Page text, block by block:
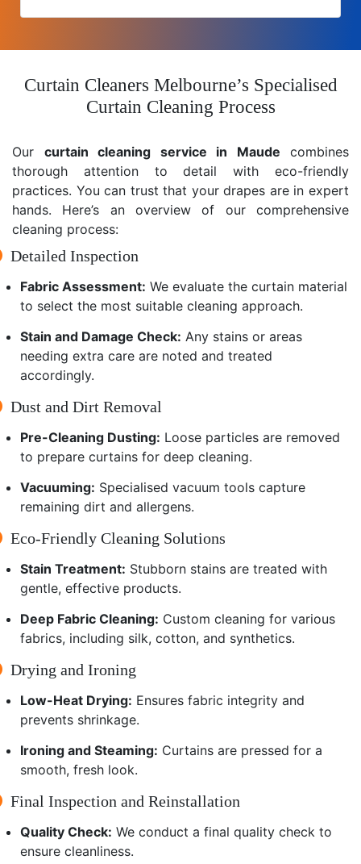
Curtain Cleaners Melbourne’s Specialised
Curtain Cleaning Process
Our curtain cleaning service in Maude combines
thorough attention to detail with eco-friendly
practices. You can trust that your drapes are in expert
hands. Here’s an overview of our comprehensive
cleaning process:
Detailed Inspection
Fabric Assessment: We evaluate the curtain material
to select the most suitable cleaning approach.
Stain and Damage Check: Any stains or areas
needing extra care are noted and treated
accordingly.
Dust and Dirt Removal
Pre-Cleaning Dusting: Loose particles are removed
to prepare curtains for deep cleaning.
Vacuuming: Specialised vacuum tools capture
remaining dirt and allergens.
Eco-Friendly Cleaning Solutions
Stain Treatment: Stubborn stains are treated with
gentle, effective products.
Deep Fabric Cleaning: Custom cleaning for various
fabrics, including silk, cotton, and synthetics.
Drying and Ironing
Low-Heat Drying: Ensures fabric integrity and
prevents shrinkage.
Ironing and Steaming: Curtains are pressed for a
smooth, fresh look.
Final Inspection and Reinstallation
Quality Check: We conduct a final quality check to
ensure cleanliness.